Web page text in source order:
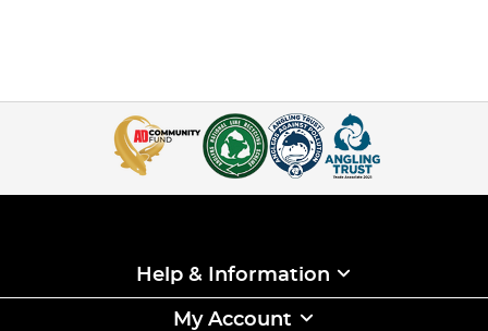
Help & Information
My Account